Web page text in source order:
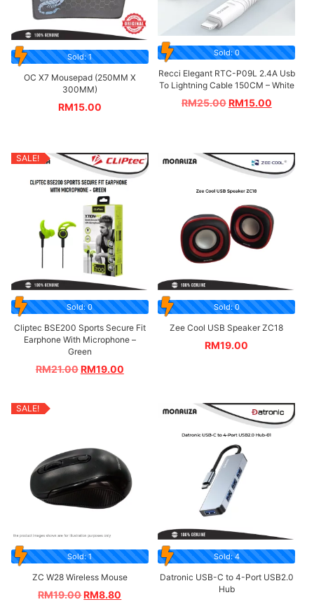
Sold: 1
OC X7 Mousepad (250MM X
300MM)
RM15.00
Sold: 0
Recci Elegant RTC-P09L 2.4A Usb
To Lightning Cable 150CM – White
RM25.00 RM15.00
SALE!
Sold: 0
Cliptec BSE200 Sports Secure Fit
Earphone With Microphone –
Green
RM21.00RM19.00
Sold: 0
Zee Cool USB Speaker ZC18
RM19.00
SALE!
Sold: 1
ZC W28 Wireless Mouse
RM19.00RM8.80
Sold: 4
Datronic USB-C to 4-Port USB2.0
Hub